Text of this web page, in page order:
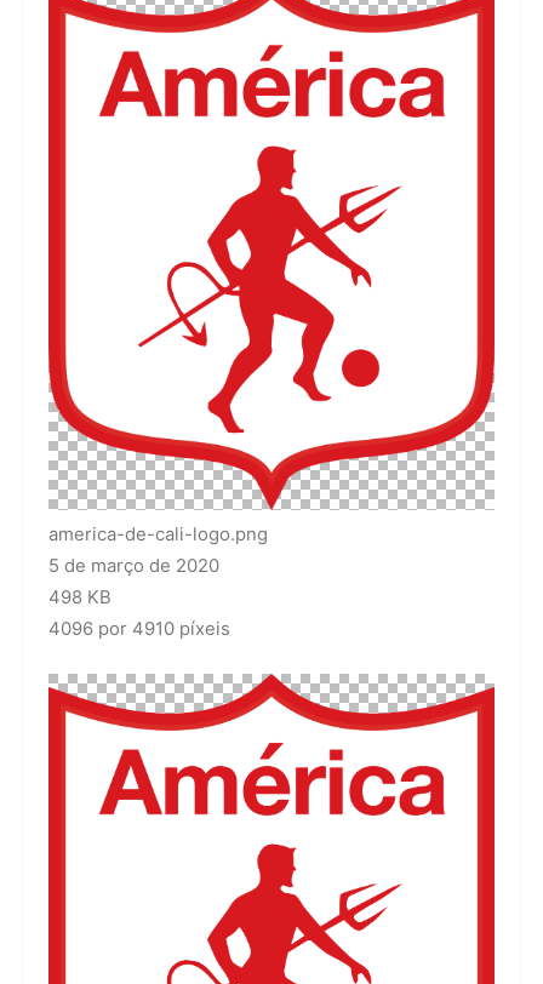
america-de-cali-logo.png
5 de março de 2020
498 KB
4096 por 4910 píxeis